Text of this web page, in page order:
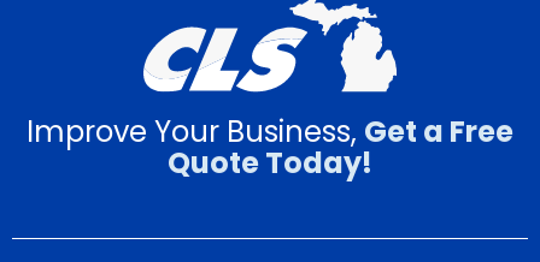
Improve Your Business, Get a Free
Quote Today!